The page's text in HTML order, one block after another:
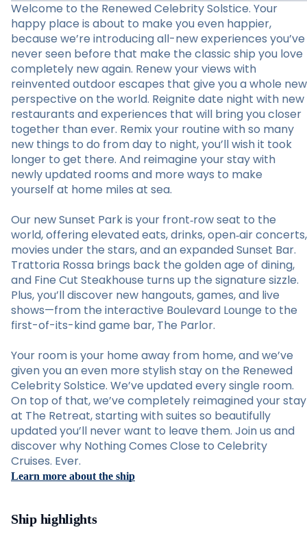
Welcome to the Renewed Celebrity Solstice. Your
happy place is about to make you even happier,
because we’re introducing all-new experiences you’ve
never seen before that make the classic ship you love
completely new again. Renew your views with
reinvented outdoor escapes that give you a whole new
perspective on the world. Reignite date night with new
restaurants and experiences that will bring you closer
together than ever. Remix your routine with so many
new things to do from day to night, you’ll wish it took
longer to get there. And reimagine your stay with
newly updated rooms and more ways to make
yourself at home miles at sea.
Our new Sunset Park is your front‑row seat to the
world, offering elevated eats, drinks, open‑air concerts,
movies under the stars, and an expanded Sunset Bar.
Trattoria Rossa brings back the golden age of dining,
and Fine Cut Steakhouse turns up the signature sizzle.
Plus, you’ll discover new hangouts, games, and live
shows—from the interactive Boulevard Lounge to the
first-of-its-kind game bar, The Parlor.
Your room is your home away from home, and we’ve
given you an even more stylish stay on the Renewed
Celebrity Solstice. We’ve updated every single room.
On top of that, we’ve completely reimagined your stay
at The Retreat, starting with suites so beautifully
updated you’ll never want to leave them. Join us and
discover why Nothing Comes Close to Celebrity
Cruises. Ever.
Learn more about the ship
Ship highlights